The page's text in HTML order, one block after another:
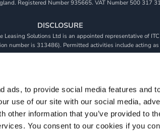
ads, to provide social media features and
use of our site with our social media,
other information that you’ve provided to
You consent to our cookies if you
Registered Number 935665. VAT Number 500 317
DISCLOSURE
Leasing Solutions Ltd is an appointed representative of
number is 313486). Permitted activities include acting
a fee for our Consumer Credit services. We do not
them based on either a fixed fee or a fixed percentage of
fully informed consent to our receipt of this
a financial incentive if you take out a loan from a lender
terms and conditions apply, UK residents only, 18s or over,